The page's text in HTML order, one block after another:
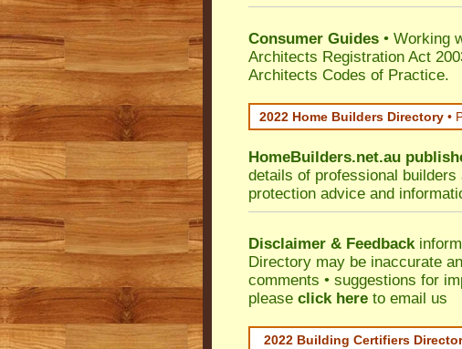
Consumer Guides • Working
Architects Registration Act
Architects Codes of Practice.
2022 Home Builders Directory •
HomeBuilders.net.au
details of professional
protection advice and
Disclaimer & Feedback
Directory may be inaccurate
comments • suggestions for
please click here to email us
2022 Building Certifiers